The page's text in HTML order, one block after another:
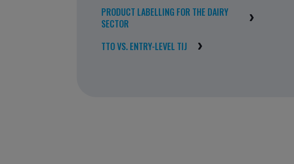
PRODUCT LABELLING FOR THE DAIRY
SECTOR
TTO VS. ENTRY-LEVEL TIJ